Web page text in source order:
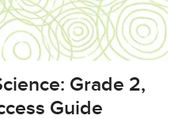
Grade 2,
Guide